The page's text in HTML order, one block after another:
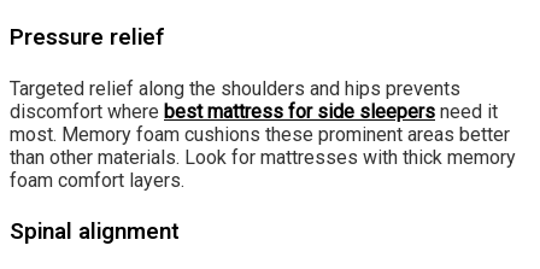
Pressure relief
Targeted relief along the shoulders and hips prevents
discomfort where best mattress for side sleepers need it
most. Memory foam cushions these prominent areas better
than other materials. Look for mattresses with thick memory
foam comfort layers.
Spinal alignment